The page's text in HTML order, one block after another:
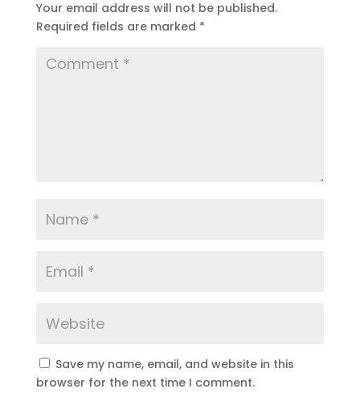
Your email address will not be published.
Required fields are marked *
Save my name, email, and website in this
browser for the next time I comment.